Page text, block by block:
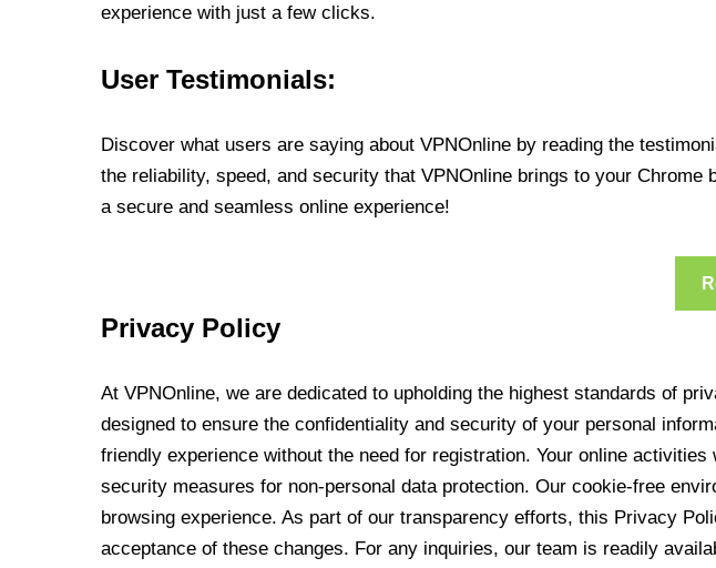
experience with just a few clicks.
User Testimonials:
Discover what users are saying about VPNOnline by reading the
the reliability, speed, and security that VPNOnline brings to your
a secure and seamless online experience!
Privacy Policy
At VPNOnline, we are dedicated to upholding the highest standards of
designed to ensure the confidentiality and security of your personal
friendly experience without the need for registration. Your online
security measures for non-personal data protection. Our cookie-free
browsing experience. As part of our transparency efforts, this Privacy
acceptance of these changes. For any inquiries, our team is readily